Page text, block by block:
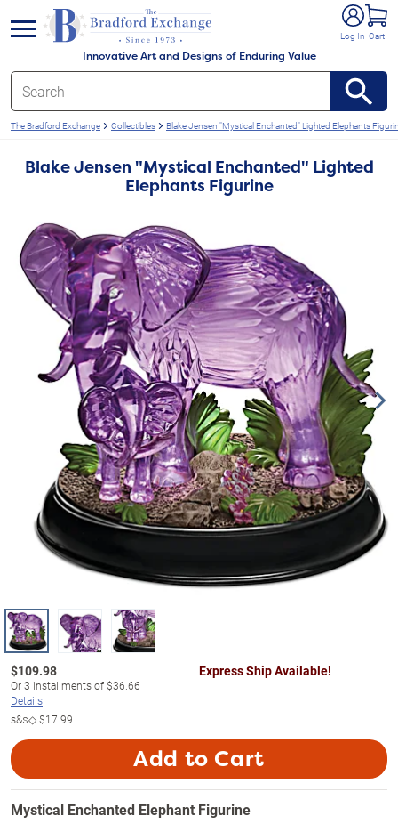
Innovative Art and Designs of Enduring Value
Log In Cart
menu
The Bradford Exchange Collectibles Blake Jensen "Mystical Enchanted" Lighted Elephants
Blake Jensen "Mystical Enchanted" Lighted
Elephants Figurine
$109.98
Or3 installments of$36.66
Details
s&s◇$17.99
Express Ship Available!
Add to Cart
Mystical Enchanted Elephant Figurine